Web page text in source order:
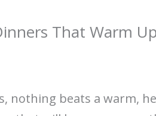
That Warm
nothing beats a warm,